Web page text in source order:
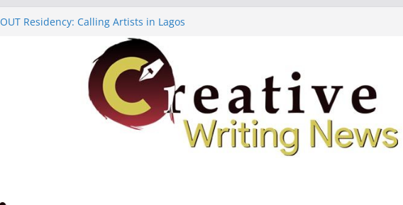
OUT Residency: Calling Artists in Lagos
Heroines Anthology Volume 7 ($500)
CANEX Creative Writing Workshop (Fully Funded Residency)
Oregon Literary Fellowships ($10,000)
The Polyglot Issue 18: Call For Submissions